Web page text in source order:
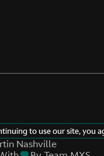
Nashville
to use our site, you